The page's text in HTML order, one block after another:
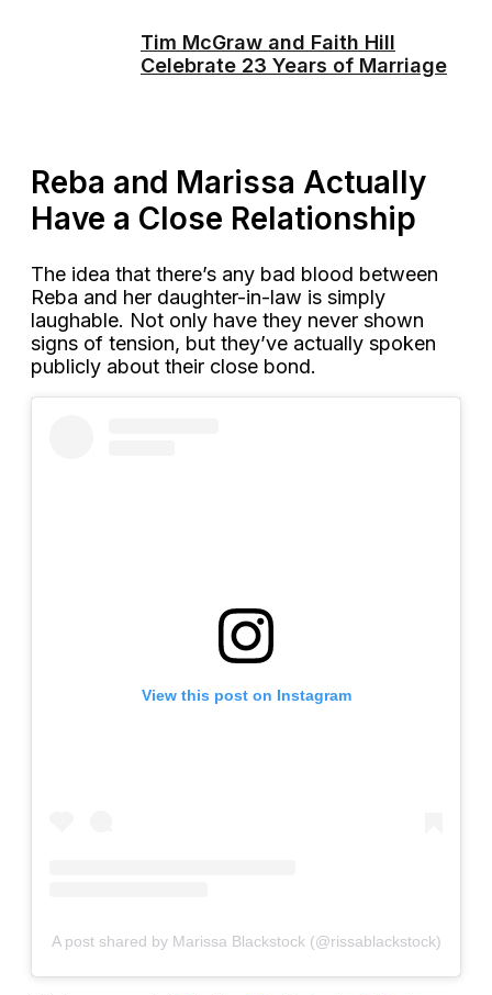
Tim McGraw and Faith Hill
Celebrate 23 Years of Marriage
Reba and Marissa Actually
Have a Close Relationship
The idea that there’s any bad blood between
Reba and her daughter-in-law is simply
laughable. Not only have they never shown
signs of tension, but they’ve actually spoken
publicly about their close bond.
View this post on Instagram
A post shared by Marissa Blackstock (@rissablackstock)